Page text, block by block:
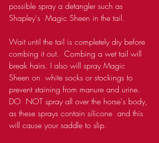
possible spray a detangler such as
Shapley's  Magic Sheen in the tail.
Wait until the tail is completely dry before
combing it out.  Combing a wet tail will
break hairs. I also will spray Magic
Sheen on  white socks or stockings to
prevent staining from manure and urine.
DO  NOT spray all over the horse's body,
as these sprays contain silicone  and this
will cause your saddle to slip.